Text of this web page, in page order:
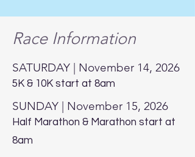
Race Information
SATURDAY | November 14, 2026
5K & 10K start at 8am
SUNDAY | November 15, 2026
Half Marathon & Marathon start at
8am